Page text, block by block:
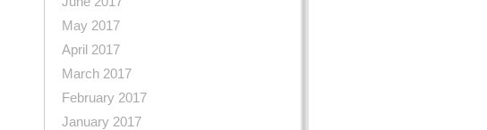
May 2017
April 2017
March 2017
February 2017
January 2017